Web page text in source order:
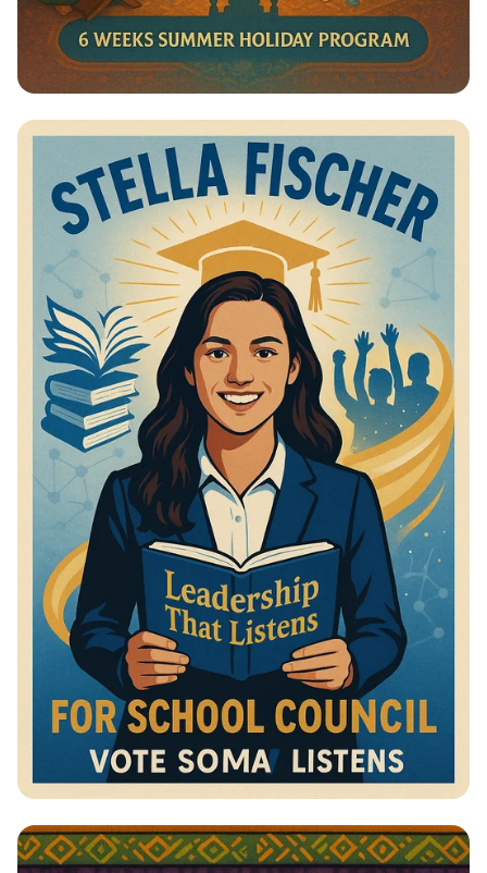
Summer Journey at Qadri Jilani:
Discover, Learn, and Grow!
Vote for Change: Your Voice Matters!